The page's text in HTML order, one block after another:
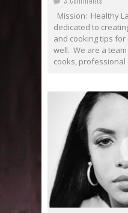
Mission: Healthy
dedicated to
and cooking tips
well. We are a
cooks, professional